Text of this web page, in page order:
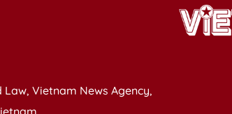
Vietnam News Agency,